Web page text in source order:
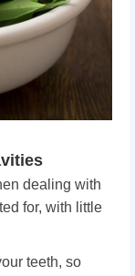
dealing with
for, with little
teeth, so